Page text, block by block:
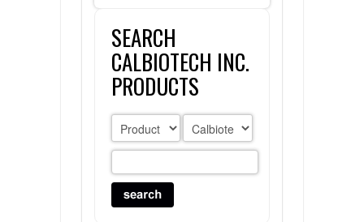
LIST ALL SUPPLIERS
PROMOTIONS
CONTACT US
REQUEST A QUOTE
SEARCH
CALBIOTECH INC.
PRODUCTS